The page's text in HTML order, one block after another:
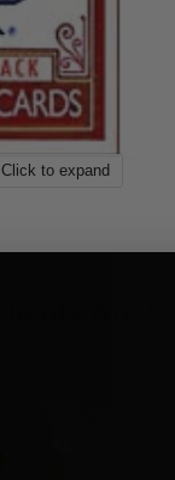
Click to expand